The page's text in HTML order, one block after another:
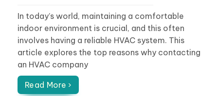
In today’s world, maintaining a comfortable
indoor environment is crucial, and this often
involves having a reliable HVAC system. This
article explores the top reasons why contacting
an HVAC company
Read More ›